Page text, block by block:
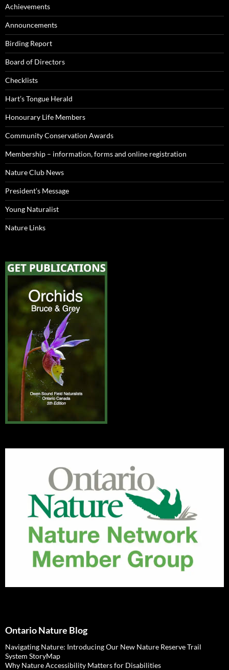
Achievements
Announcements
Birding Report
Board of Directors
Checklists
Hart’s Tongue Herald
Honourary Life Members
Community Conservation Awards
Membership – information, forms and online registration
Nature Club News
President’s Message
Young Naturalist
Nature Links
Ontario Nature Blog
Navigating Nature: Introducing Our New Nature Reserve Trail
System StoryMap
Why Nature Accessibility Matters for Disabilities